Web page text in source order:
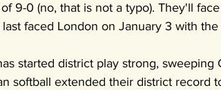
9-0 (no, that is not a typo). They'll
faced London on January 3 with
started district play strong, sweeping
softball extended their district record